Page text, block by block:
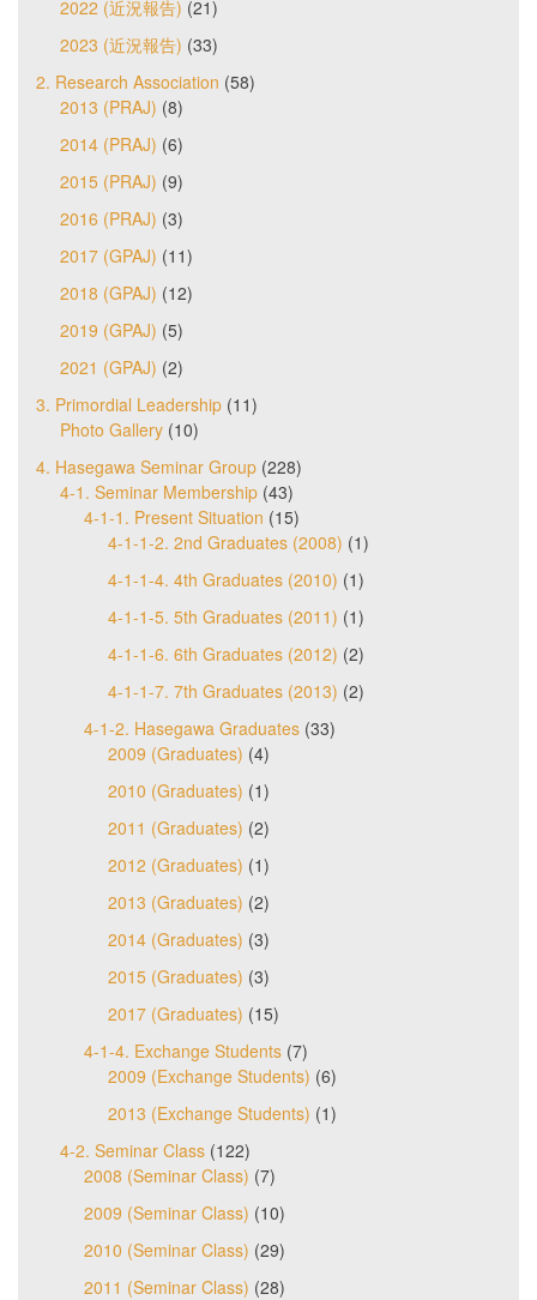
2022 (近況報告) (21)
2023 (近況報告) (33)
2. Research Association (58)
2013 (PRAJ) (8)
2014 (PRAJ) (6)
2015 (PRAJ) (9)
2016 (PRAJ) (3)
2017 (GPAJ) (11)
2018 (GPAJ) (12)
2019 (GPAJ) (5)
2021 (GPAJ) (2)
3. Primordial Leadership (11)
Photo Gallery (10)
4. Hasegawa Seminar Group (228)
4-1. Seminar Membership (43)
4-1-1. Present Situation (15)
4-1-1-2. 2nd Graduates (2008) (1)
4-1-1-4. 4th Graduates (2010) (1)
4-1-1-5. 5th Graduates (2011) (1)
4-1-1-6. 6th Graduates (2012) (2)
4-1-1-7. 7th Graduates (2013) (2)
4-1-2. Hasegawa Graduates (33)
2009 (Graduates) (4)
2010 (Graduates) (1)
2011 (Graduates) (2)
2012 (Graduates) (1)
2013 (Graduates) (2)
2014 (Graduates) (3)
2015 (Graduates) (3)
2017 (Graduates) (15)
4-1-4. Exchange Students (7)
2009 (Exchange Students) (6)
2013 (Exchange Students) (1)
4-2. Seminar Class (122)
2008 (Seminar Class) (7)
2009 (Seminar Class) (10)
2010 (Seminar Class) (29)
2011 (Seminar Class) (28)